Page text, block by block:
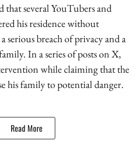
that several YouTubers and
his residence without
serious breach of privacy and a
In a series of posts on X,
while claiming that the
his family to potential danger.
Read More